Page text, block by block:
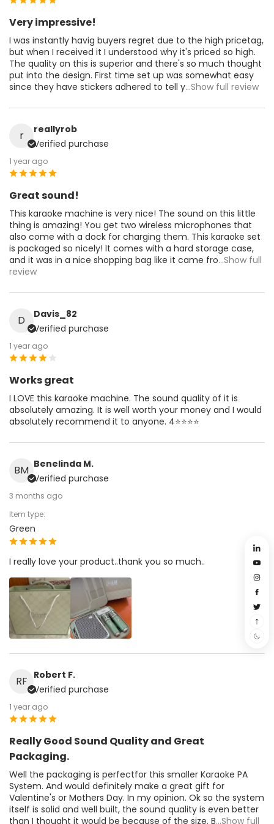
Very impressive!
I was instantly havig buyers regret due to the high pricetag,
but when I received it I understood why it's priced so high.
The quality on this is superior and there's so much thought
put into the design. First time set up was somewhat easy
since they have stickers adhered to tell y...Show full review
r
reallyrob
Verified purchase
1 year ago
Great sound!
This karaoke machine is very nice! The sound on this little
thing is amazing! You get two wireless microphones that
also come with a dock for charging them. This karaoke set
is packaged so nicely! It comes with a hard storage case,
and it was in a nice shopping bag like it came fro...Show full
review
D
Davis_82
Verified purchase
1 year ago
Works great
I LOVE this karaoke machine. The sound quality of it is
absolutely amazing. It is well worth your money and I would
absolutely recommend it to anyone. 4⭐️⭐️⭐️⭐️
BM Benelinda M.
Verified purchase
3 months ago
Item type:
Green
I really love your product..thank you so much..
RF Robert F.
Verified purchase
1 year ago
Really Good Sound Quality and Great
Packaging.
Well the packaging is perfectfor this smaller Karaoke PA
System. And would definitely make a great gift for
Valentine's or Mothers Day. In my opinion. Ok so the system
itself is solid and well built, the sound quality is even better
than I thought it would be because of the size. B...Show full